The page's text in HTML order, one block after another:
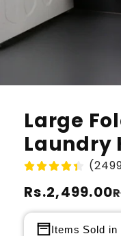
Large
Laundry
Regular
price
Rs.2,499.00
Sale
price
Items Sold